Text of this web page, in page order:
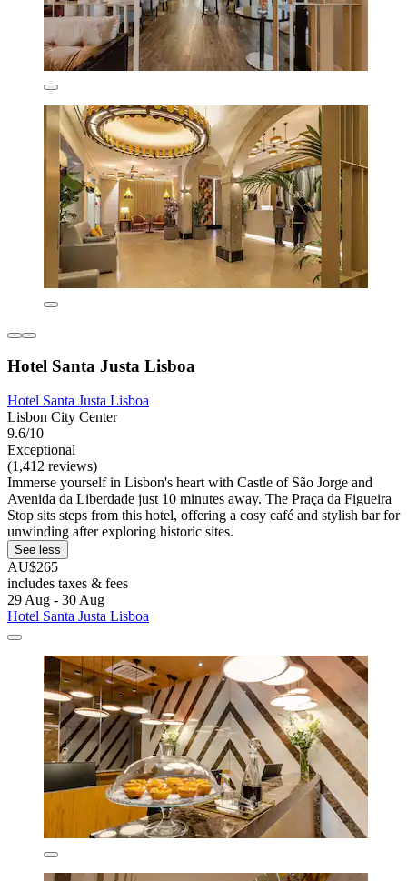
Hotel Santa Justa Lisboa
Hotel Santa Justa Lisboa
Lisbon City Center
9.6/10
Exceptional
(1,412 reviews)
Immerse yourself in Lisbon's heart with Castle of São Jorge and
Avenida da Liberdade just 10 minutes away. The Praça da Figueira
Stop sits steps from this hotel, offering a cosy café and stylish bar for
unwinding after exploring historic sites.
See less
AU$265
includes taxes & fees
29 Aug - 30 Aug
Hotel Santa Justa Lisboa